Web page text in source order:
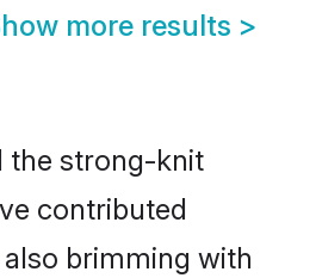
more results >
the strong-knit
contributed
brimming with